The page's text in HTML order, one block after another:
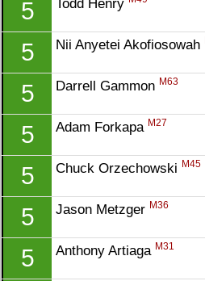
5 Todd Henry
5 Nii Anyetei Akofiosowah
5 Darrell Gammon M63
5 Adam Forkapa M27
5 Chuck Orzechowski M45
5 Jason Metzger M36
5 Anthony Artiaga M31